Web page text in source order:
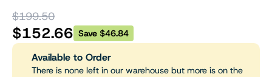
$199.50
$152.66 Save $46.84
Available to Order
There is none left in our warehouse but more is on the